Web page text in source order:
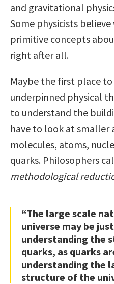
and gravitational
Some physicists
primitive concepts
right after all.
Maybe the first place
underpinned physical
to understand the
have to look at smaller
molecules, atoms,
quarks. Philosophers
methodological
“The large scale
universe may be
understanding the
quarks, as quarks
understanding the
structure of the